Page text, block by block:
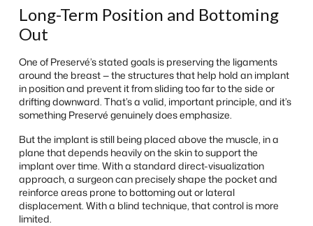
Long-Term Position and Bottoming
Out
One of Preservé’s stated goals is preserving the ligaments
around the breast — the structures that help hold an implant
in position and prevent it from sliding too far to the side or
drifting downward. That’s a valid, important principle, and it’s
something Preservé genuinely does emphasize.
But the implant is still being placed above the muscle, in a
plane that depends heavily on the skin to support the
implant over time. With a standard direct-visualization
approach, a surgeon can precisely shape the pocket and
reinforce areas prone to bottoming out or lateral
displacement. With a blind technique, that control is more
limited.